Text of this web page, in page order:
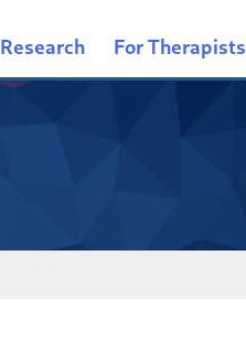
Research For Therapists